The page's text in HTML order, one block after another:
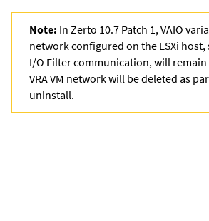
Note: In Zerto 10.7 Patch 1, VAIO
network configured on the ESXi host,
I/O Filter communication, will remain
VRA VM network will be deleted as
uninstall.